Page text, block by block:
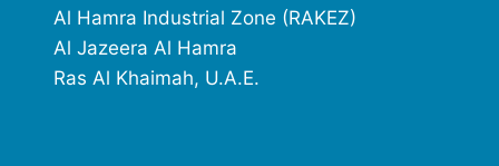
Al Hamra Industrial Zone (RAKEZ)
Al Jazeera Al Hamra
Ras Al Khaimah, U.A.E.